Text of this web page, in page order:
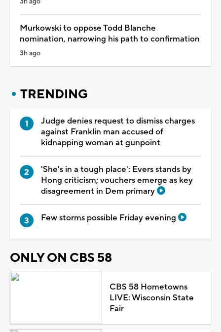
Murkowski to oppose Todd Blanche
nomination, narrowing his path to confirmation
3h ago
TRENDING
Judge denies request to dismiss charges
against Franklin man accused of
kidnapping woman at gunpoint
'She's in a tough place': Evers stands by
Hong criticism; vouchers emerge as key
disagreement in Dem primary
Few storms possible Friday evening
ONLY ON CBS 58
CBS 58 Hometowns
LIVE: Wisconsin State
Fair